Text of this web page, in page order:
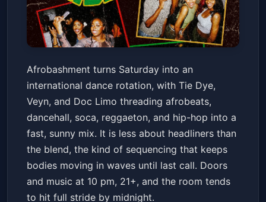
AFROBASHMENT(afrobeats,
dancehall, hip-hop & more) w/
Tie Dye + Veyn + Doc Limo
CrybabySat, Jan 24 at 10:00 PM
Get Tickets
Afrobashment turns Saturday into an
international dance rotation, with Tie Dye,
Veyn, and Doc Limo threading afrobeats,
dancehall, soca, reggaeton, and hip-hop into a
fast, sunny mix. It is less about headliners than
the blend, the kind of sequencing that keeps
bodies moving in waves until last call. Doors
and music at 10 pm, 21+, and the room tends
to hit full stride by midnight.